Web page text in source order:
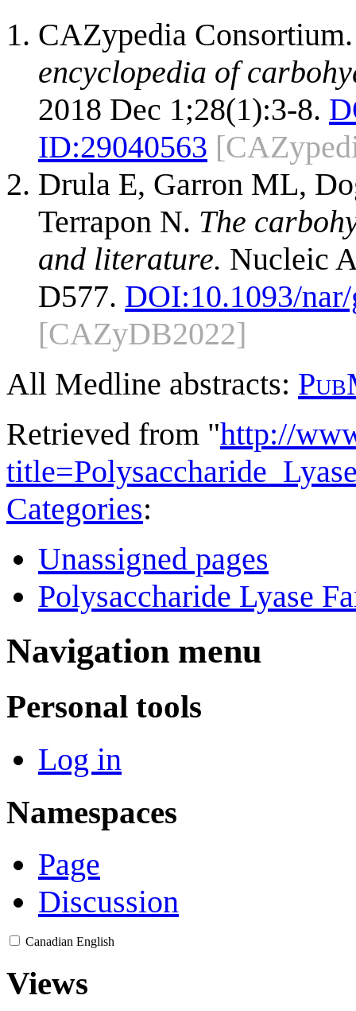
CAZypedia
encyclopedia of
2018 Dec 1;28(1):3-8.
ID:29040563
Drula E, Garron ML,
Terrapon N. The
and literature. Nucleic
D577. DOI:10.1093/
[CAZyDB2022]
All Medline abstracts:
Retrieved from "http://
Categories:
Unassigned pages
Polysaccharide Lyase
Navigation menu
Personal tools
Log in
Namespaces
Page
Discussion
Canadian English
Views